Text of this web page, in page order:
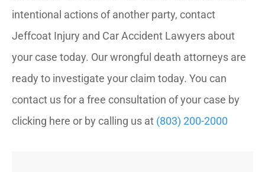
intentional actions of another party, contact
Jeffcoat Injury and Car Accident Lawyers about
your case today. Our wrongful death attorneys are
ready to investigate your claim today. You can
contact us for a free consultation of your case by
clicking here or by calling us at (803) 200-2000